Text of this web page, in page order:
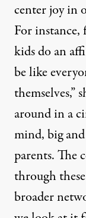
center joy in
For
kids do an
be like
themselves,”
around in a
mind, big
parents. The
through
broader